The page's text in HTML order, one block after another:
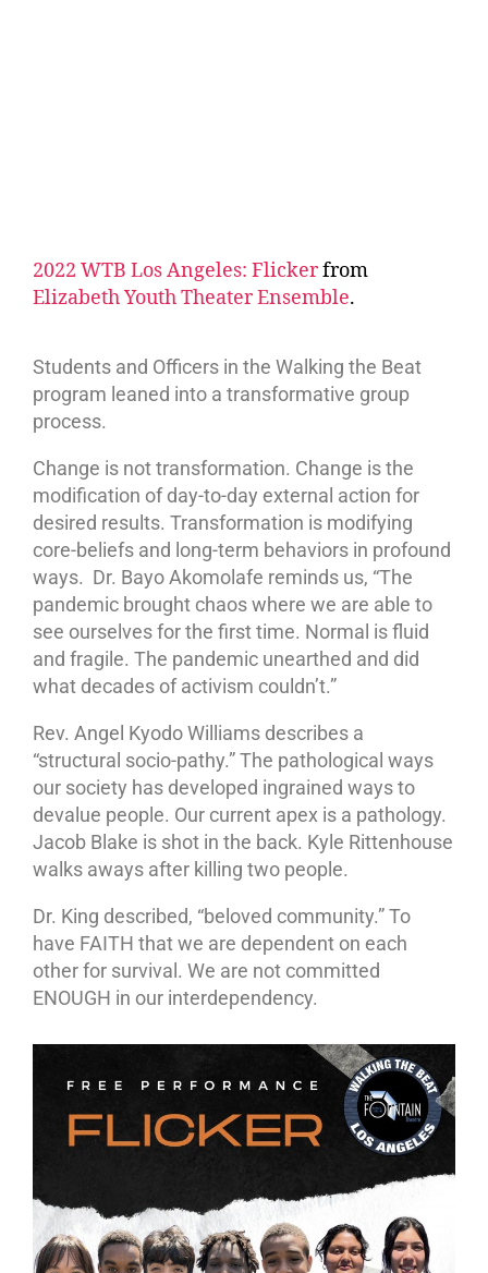
2022 WTB Los Angeles: Flickerfrom
Elizabeth Youth Theater Ensemble.
Students and Officers in the Walking the Beat
program leaned into a transformative group
process.
Change is not transformation. Change is the
modification of day-to-day external action for
desired results. Transformation is modifying
core-beliefs and long-term behaviors in profound
ways. Dr. Bayo Akomolafe reminds us, “The
pandemic brought chaos where we are able to
see ourselves for the first time. Normal is fluid
and fragile. The pandemic unearthed and did
what decades of activism couldn’t.”
Rev. Angel Kyodo Williams describes a
“structural socio-pathy.” The pathological ways
our society has developed ingrained ways to
devalue people. Our current apex is a pathology.
Jacob Blake is shot in the back. Kyle Rittenhouse
walks aways after killing two people.
Dr. King described, “beloved community.” To
have FAITH that we are dependent on each
other for survival. We are not committed
ENOUGH in our interdependency.